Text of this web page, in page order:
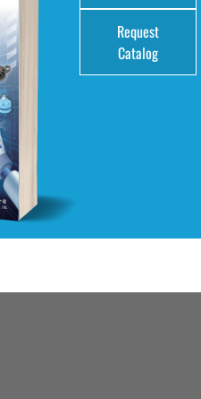
Request
Catalog